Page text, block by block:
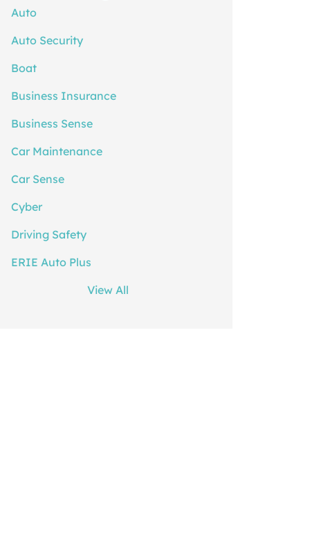
Auto
Auto Security
Boat
Business Insurance
Business Sense
Car Maintenance
Car Sense
Cyber
Driving Safety
ERIE Auto Plus
View All